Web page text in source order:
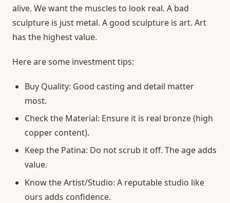
alive. We want the muscles to look real. A bad
sculpture is just metal. A good sculpture is art. Art
has the highest value.
Here are some investment tips:
Buy Quality: Good casting and detail matter
most.
Check the Material: Ensure it is real bronze (high
copper content).
Keep the Patina: Do not scrub it off. The age adds
value.
Know the Artist/Studio: A reputable studio like
ours adds confidence.